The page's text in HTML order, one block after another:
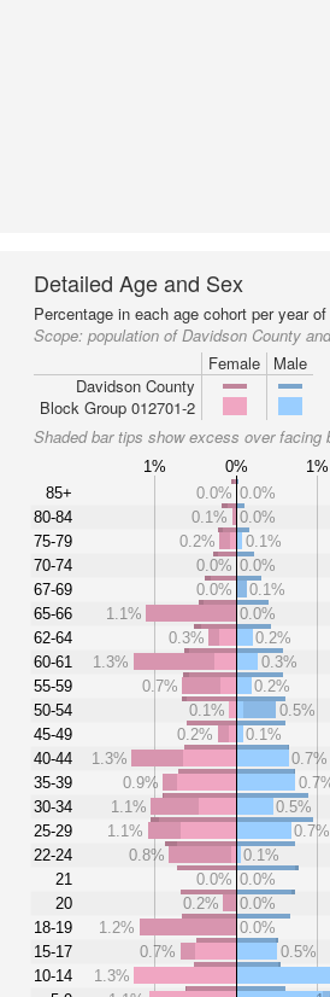
Detailed Age and Sex
Percentage in each age cohort per year of
Scope: population of Davidson County
Female
Male
Davidson County
Block Group 012701-2
Shaded bar tips show excess over facing
1% 0% 1%
85+
80-84
75-79
70-74
67-69
65-66
62-64
60-61
55-59
50-54
45-49
40-44
35-39
30-34
25-29
22-24
21
20
18-19
15-17
10-14
0.0% 0.0%
0.1%
0.0%
0.2%
0.1%
0.0% 0.0%
0.0%
0.1%
1.1%
0.0%
0.3%
0.2%
1.3%
0.3%
0.7%
0.2%
0.1%
0.5%
0.2%
0.1%
1.3%
0.7%
0.9%
1.1%
0.5%
1.1%
0.7%
0.8%
0.1%
0.0% 0.0%
0.2%
0.0%
1.2%
0.0%
0.7%
0.5%
1.3%